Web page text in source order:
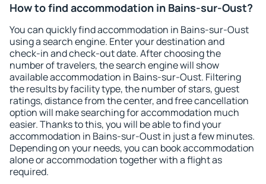
How to find accommodation in Bains-sur-Oust?
You can quickly find accommodation in Bains-sur-Oust
using a search engine. Enter your destination and
check-in and check-out date. After choosing the
number of travelers, the search engine will show
available accommodation in Bains-sur-Oust. Filtering
the results by facility type, the number of stars, guest
ratings, distance from the center, and free cancellation
option will make searching for accommodation much
easier. Thanks to this, you will be able to find your
accommodation in Bains-sur-Oust in just a few minutes.
Depending on your needs, you can book accommodation
alone or accommodation together with a flight as
required.